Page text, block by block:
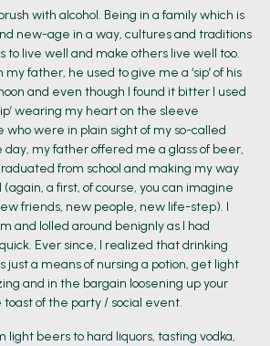
with alcohol. Being in a family which is
new-age in a way, cultures and traditions
to live well and make others live well too.
father, he used to give me a ‘sip’ of his
and even though I found it bitter I used
wearing my heart on the sleeve
were in plain sight of my so-called
my father offered me a glass of beer,
from school and making my way
a first, of course, you can imagine
friends, new people, new life-step). I
and lolled around benignly as I had
Ever since, I realized that drinking
just a means of nursing a potion, get light
and in the bargain loosening up your
of the party / social event.
light beers to hard liquors, tasting vodka,